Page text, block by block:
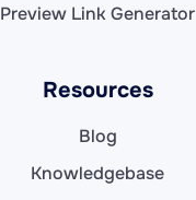
Preview Link Generator
Resources
Blog
Knowledgebase